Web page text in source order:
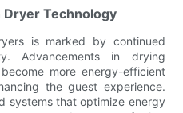
Dryer Technology
is marked by continued
Advancements in drying
more energy-efficient
the guest experience.
systems that optimize energy